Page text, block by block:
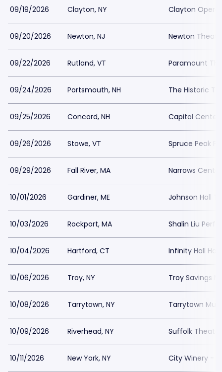
09/19/2026 Clayton, NY Clayton Opera
09/20/2026 Newton, NJ Newton
09/22/2026 Rutland, VT Paramount
09/24/2026 Portsmouth, NH The Historic
09/25/2026 Concord, NH Capitol Center
09/26/2026 Stowe, VT Spruce Peak
09/29/2026 Fall River, MA Narrows
10/01/2026 Gardiner, ME Johnson Hall
10/03/2026 Rockport, MA Shalin Liu
10/04/2026 Hartford, CT Infinity Hall
10/06/2026 Troy, NY Troy Savings
10/08/2026 Tarrytown, NY Tarrytown
10/09/2026 Riverhead, NY Suffolk Theater
10/11/2026 New York, NY City Winery -